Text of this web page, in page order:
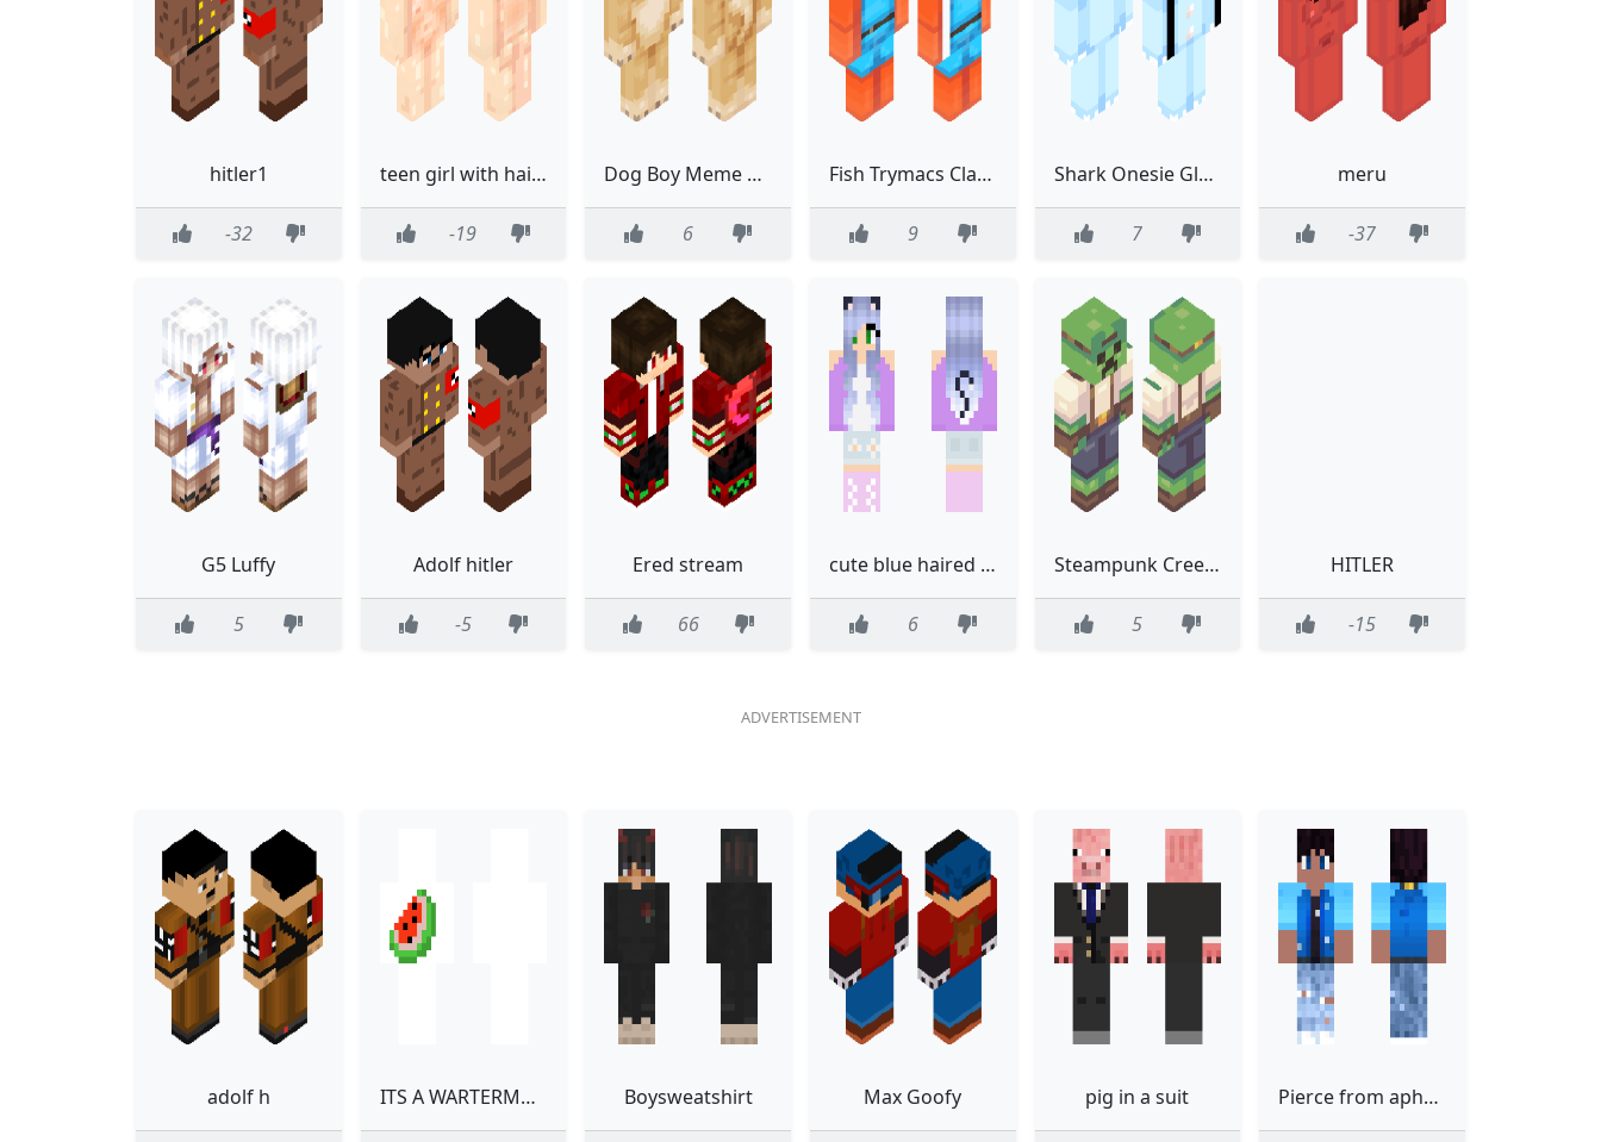
hitler1
-32
teen girl with hairy pussy
-19
Dog Boy Meme Funny Classic
6
Fish Trymacs Classic Fortnite Orange
9
Shark Onesie Glasses Blue
7
meru
-37
G5 Luffy
5
Adolf hitler
-5
Ered stream
66
cute blue haired cat girl
6
Steampunk Creeper
5
HITLER
-15
adolf h ITS A WARTERMALON Boysweatshirt Max Goofy pig in a suit Pierce from aphmau